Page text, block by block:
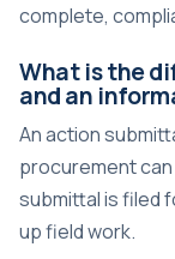
complete,
What is the
and an
An action
procurement
submittal is filed
up field work.